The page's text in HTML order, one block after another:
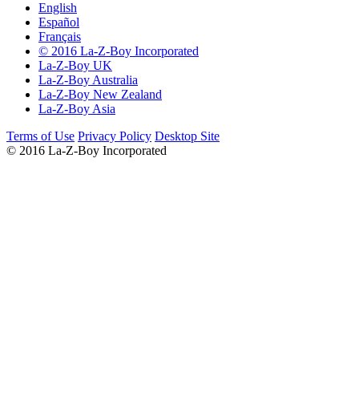
English
Español
Français
© 2016 La-Z-Boy Incorporated
La-Z-Boy UK
La-Z-Boy Australia
La-Z-Boy New Zealand
La-Z-Boy Asia
Terms of Use Privacy Policy Desktop Site
© 2016 La-Z-Boy Incorporated